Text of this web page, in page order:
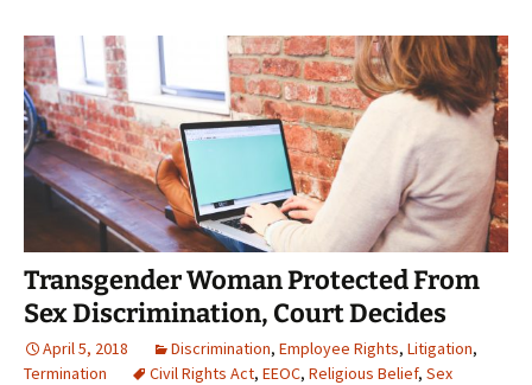
Transgender Woman Protected From
Sex Discrimination, Court Decides
April 5, 2018 Discrimination, Employee Rights, Litigation,
Termination
Civil Rights Act, EEOC, Religious Belief, Sex